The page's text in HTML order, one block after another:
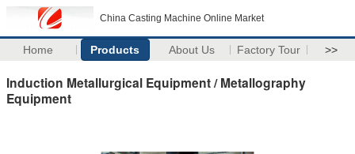
China Casting Machine Online Market
Home Products About Us Factory Tour >>
Induction Metallurgical Equipment / Metallography
Equipment